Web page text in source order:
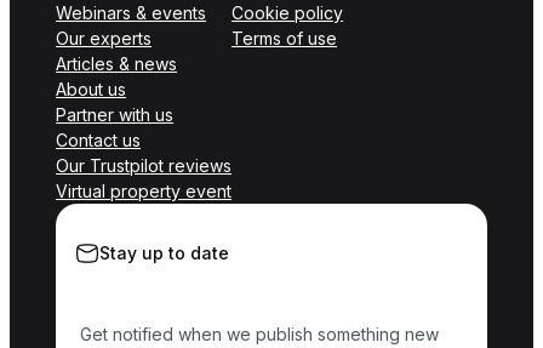
Webinars & events
Our experts
Articles & news
About us
Partner with us
Contact us
Our Trustpilot reviews
Virtual property event
Cookie policy
Terms of use
Stay up to date
Get notified when we publish something new